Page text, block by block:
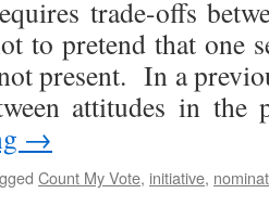
trade-offs
to pretend that one
present. In a
attitudes in
→
Count My Vote, initiative,